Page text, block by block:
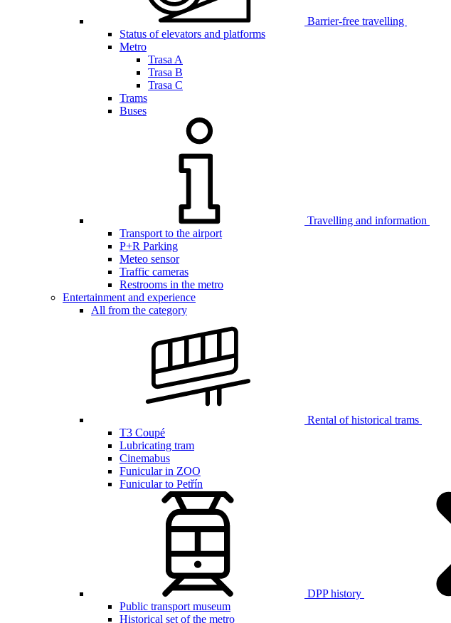
Barrier-free travelling
Status of elevators and platforms
Metro
Trasa A
Trasa B
Trasa C
Trams
Buses
Travelling and information
Transport to the airport
P+R Parking
Meteo sensor
Traffic cameras
Restrooms in the metro
Entertainment and experience
All from the category
Rental of historical trams
T3 Coupé
Lubricating tram
Cinemabus
Funicular in ZOO
Funicular to Petřín
DPP history
Public transport museum
Historical set of the metro